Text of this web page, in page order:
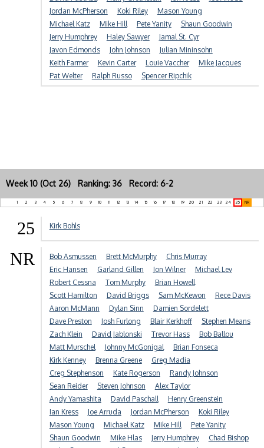
Jordan McPherson
Koki Riley
Mason Young
Michael Katz
Mike Hill Pete Yanity
Shaun Goodwin
Jerry Humphrey
Haley Sawyer
Jamal St. Cyr
Javon Edmonds
John Johnson
Julian Mininsohn
Keith Farmer
Kevin Carter Louie Vaccher
Mike Jacques
Pat Welter
Ralph Russo Spencer Ripchik
Week 10 (Oct 26) Ranking: 36 Record: 6-2
1 2 3 4 5 6 7 8 9 10 11 12 13 14 15 16 17 18 19 20 21 22 23 24 25 NR
25 Kirk Bohls
NR Bob Asmussen Brett McMurphy
Chris Murray
Eric Hansen
Garland Gillen Jon Wilner
Michael Lev
Robert Cessna
Tom Murphy
Brian Howell
Scott Hamilton
David Briggs Sam McKewon
Rece Davis
Aaron McMann
Dylan Sinn
Damien Sordelett
Dave Preston
Josh Furlong Blair Kerkhoff
Stephen Means
Zach Klein
David Jablonski Trevor Hass
Bob Ballou
Matt Murschel
Johnny McGonigal
Brian Fonseca
Kirk Kenney
Brenna Greene
Greg Madia
Creg Stephenson
Kate Rogerson
Randy Johnson
Sean Reider
Steven Johnson
Alex Taylor
Andy Yamashita
David Paschall
Henry Greenstein
Ian Kress
Joe Arruda Jordan McPherson
Koki Riley
Mason Young
Michael Katz Mike Hill
Pete Yanity
Shaun Goodwin
Mike Hlas Jerry Humphrey
Chad Bishop